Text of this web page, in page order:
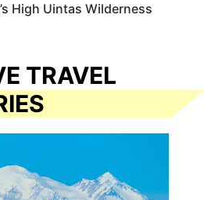
High Uintas Wilderness
TRAVEL